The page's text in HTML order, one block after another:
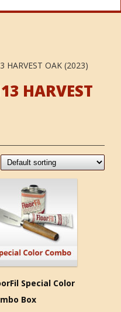
HARVEST OAK (2023)
HARVEST
Special Color
Box